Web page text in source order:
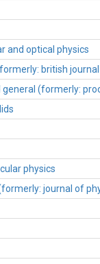
and optical physics
british
(formerly:
physics
journal of